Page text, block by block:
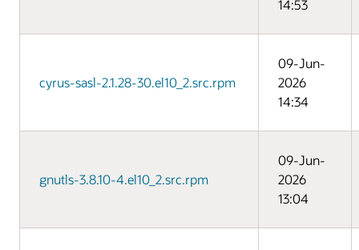
14:53
cyrus-sasl-2.1.28-30.el10_2.src.rpm
09-Jun-
2026
14:34
gnutls-3.8.10-4.el10_2.src.rpm
09-Jun-
2026
13:04